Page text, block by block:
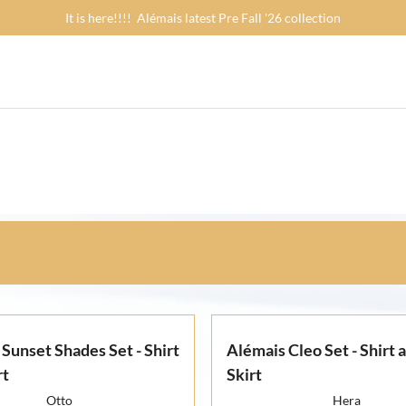
It is here!!!! Alémais latest Pre Fall '26 collection
Shades Set - Shirt
Otto
Alémais Cleo Set - Shirt
Skirt
Hera